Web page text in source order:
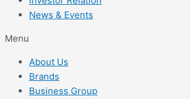
News & Events
Menu
About Us
Brands
Business Group